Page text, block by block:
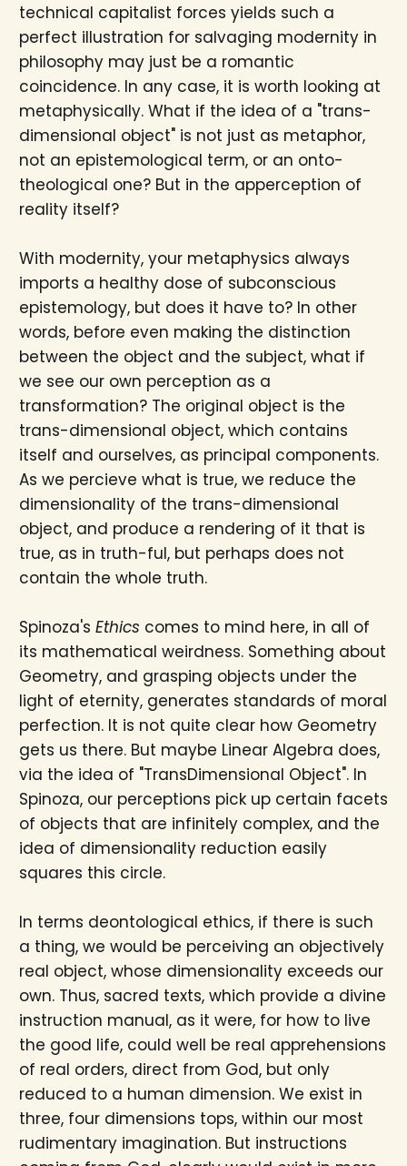
technical capitalist forces yields such a
perfect illustration for salvaging modernity in
philosophy may just be a romantic
coincidence. In any case, it is worth looking at
metaphysically. What if the idea of a "trans-
dimensional object" is not just as metaphor,
not an epistemological term, or an onto-
theological one? But in the apperception of
reality itself?
With modernity, your metaphysics always
imports a healthy dose of subconscious
epistemology, but does it have to? In other
words, before even making the distinction
between the object and the subject, what if
we see our own perception as a
transformation? The original object is the
trans-dimensional object, which contains
itself and ourselves, as principal components.
As we percieve what is true, we reduce the
dimensionality of the trans-dimensional
object, and produce a rendering of it that is
true, as in truth-ful, but perhaps does not
contain the whole truth.
Spinoza's Ethics comes to mind here, in all of
its mathematical weirdness. Something about
Geometry, and grasping objects under the
light of eternity, generates standards of moral
perfection. It is not quite clear how Geometry
gets us there. But maybe Linear Algebra does,
via the idea of "TransDimensional Object". In
Spinoza, our perceptions pick up certain facets
of objects that are infinitely complex, and the
idea of dimensionality reduction easily
squares this circle.
In terms deontological ethics, if there is such
a thing, we would be perceiving an objectively
real object, whose dimensionality exceeds our
own. Thus, sacred texts, which provide a divine
instruction manual, as it were, for how to live
the good life, could well be real apprehensions
of real orders, direct from God, but only
reduced to a human dimension. We exist in
three, four dimensions tops, within our most
rudimentary imagination. But instructions